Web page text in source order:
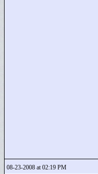
08-23-2008 at 02:19 PM